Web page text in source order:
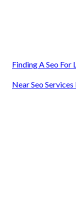
Finding A Seo For
Near Seo